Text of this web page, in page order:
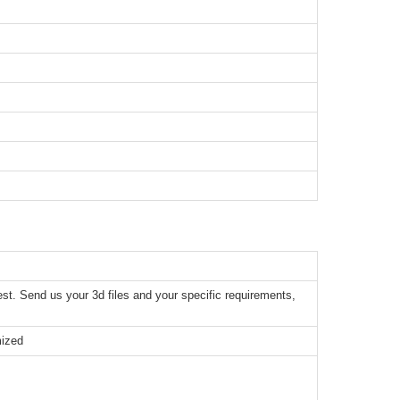
Send us your 3d files and your specific requirements,